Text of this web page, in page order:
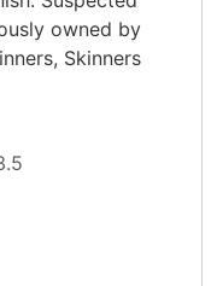
owned by
Skinners